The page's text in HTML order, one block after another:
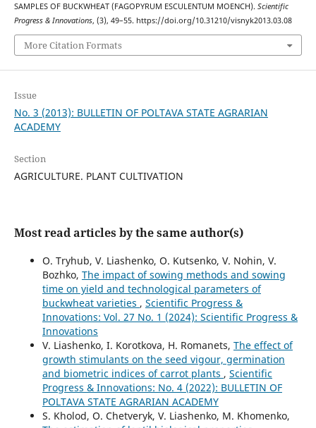
SAMPLES OF BUCKWHEAT (FAGOPYRUM ESCULENTUM MOENCH). Scientific
Progress & Innovations, (3), 49–55. https://doi.org/10.31210/visnyk2013.03.08
More Citation Formats
Issue
No. 3 (2013): BULLETIN OF POLTAVA STATE AGRARIAN
ACADEMY
Section
AGRICULTURE. PLANT CULTIVATION
Most read articles by the same author(s)
O. Tryhub, V. Liashenko, O. Kutsenko, V. Nohin, V.
Bozhko, The impact of sowing methods and sowing
time on yield and technological parameters of
buckwheat varieties , Scientific Progress &
Innovations: Vol. 27 No. 1 (2024): Scientific Progress &
Innovations
V. Liashenko, I. Korotkova, H. Romanets, The effect of
growth stimulants on the seed vigour, germination
and biometric indices of carrot plants , Scientific
Progress & Innovations: No. 4 (2022): BULLETIN OF
POLTAVA STATE AGRARIAN ACADEMY
S. Kholod, O. Chetveryk, V. Liashenko, M. Khomenko,